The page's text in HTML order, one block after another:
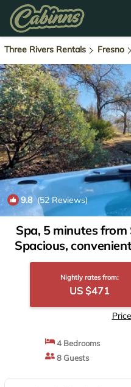
Three Rivers Rentals Fresno
9.8(52 Reviews)
Spa, 5 minutes
Spacious,
Nightly rates from:
US $471
4 Bedrooms
8 Guests